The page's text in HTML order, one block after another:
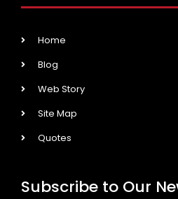
Home
Blog
Web Story
Site Map
Quotes
Subscribe to Our